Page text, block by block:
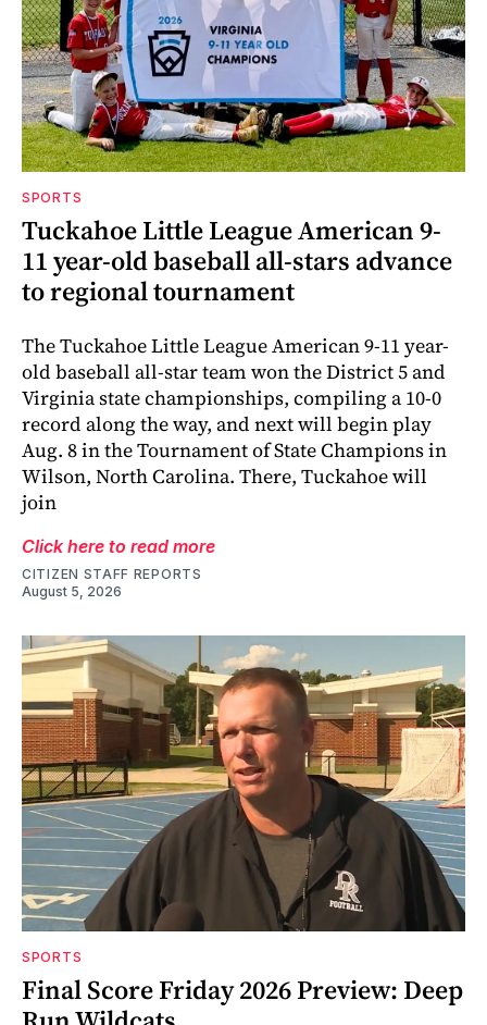
SPORTS
Tuckahoe Little League American 9-
11 year-old baseball all-stars advance
to regional tournament
The Tuckahoe Little League American 9-11 year-
old baseball all-star team won the District 5 and
Virginia state championships, compiling a 10-0
record along the way, and next will begin play
Aug. 8 in the Tournament of State Champions in
Wilson, North Carolina. There, Tuckahoe will
join
Click here to read more
CITIZEN STAFF REPORTS
August 5, 2026
SPORTS
Final Score Friday 2026 Preview: Deep